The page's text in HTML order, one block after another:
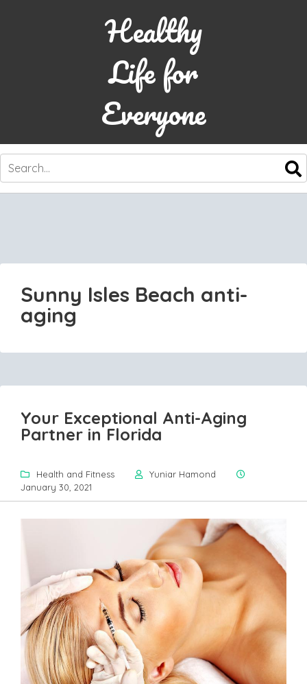
Healthy
Life for
Everyone
SKIP
CONTENT
Sunny Isles Beach anti-
aging
Your Exceptional Anti-Aging
Partner in Florida
Health and Fitness
Yuniar Hamond
January 30, 2021